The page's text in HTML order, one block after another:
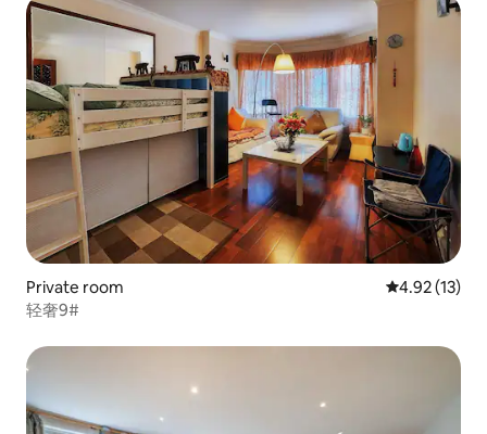
Private room 4.92 out of 5
4.92 (13)
轻奢9#